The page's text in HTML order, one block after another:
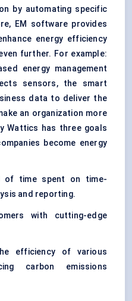
by automating specific
EM software provides
energy efficiency
further. For example:
energy management
sensors, the smart
data to deliver the
an organization more
Wattics has three goals
become energy
of time spent on time-
and reporting.
with cutting-edge
efficiency of various
carbon emissions